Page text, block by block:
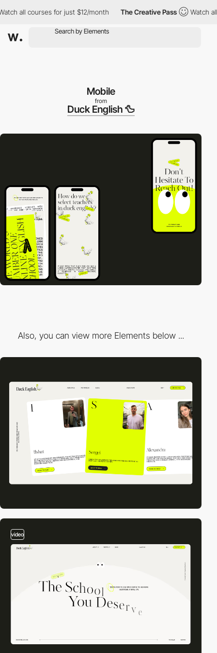
all courses for just $12/month The Creative Pass Watch all
Mobile
from
Duck English 🦆
Also, you can view more Elements below ...
video